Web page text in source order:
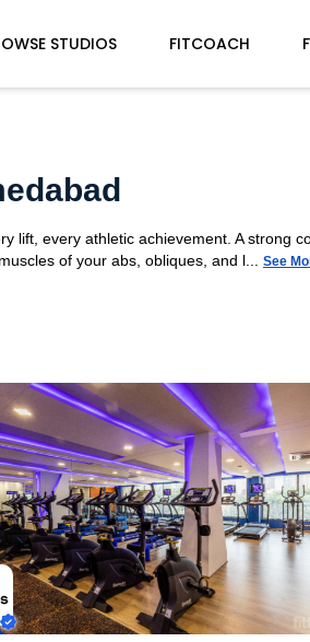
STUDIOS FITCOACH
lift, every athletic achievement. A strong
of your abs, obliques, and l...
See